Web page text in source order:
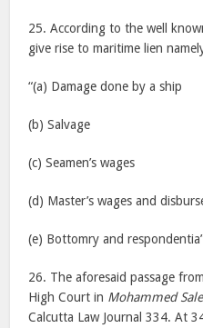
25. According to the well
give rise to maritime lien
“(a) Damage done by a ship
(b) Salvage
(c) Seamen’s wages
(d) Master’s wages and
(e) Bottomry and
26. The aforesaid passage
High Court in Mohammed
Calcutta Law Journal 334. At